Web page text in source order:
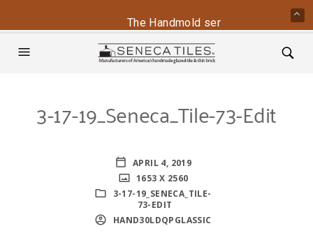
3-17-19_Seneca_Tile-73-Edit
APRIL 4, 2019
1653 X 2560
3-17-19_SENECA_TILE-
73-EDIT
HAND30LDQPGLASSIC
The Handmold series is back -